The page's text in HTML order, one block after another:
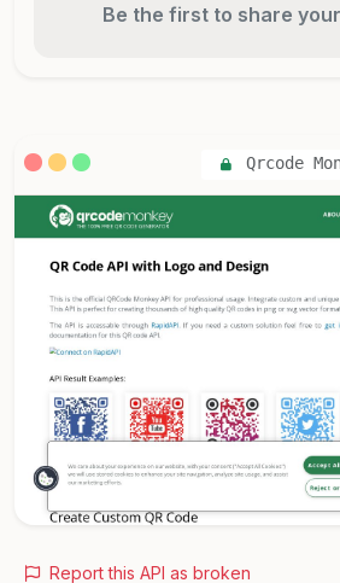
Be the first to share
Qrcode
Report this API as broken